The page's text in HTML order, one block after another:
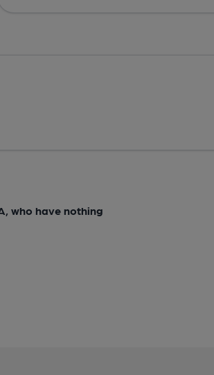
who have nothing